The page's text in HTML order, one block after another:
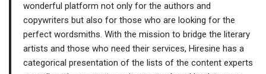
wonderful platform not only for the authors and
copywriters but also for those who are looking for the
perfect wordsmiths. With the mission to bridge the literary
artists and those who need their services, Hiresine has a
categorical presentation of the lists of the content experts